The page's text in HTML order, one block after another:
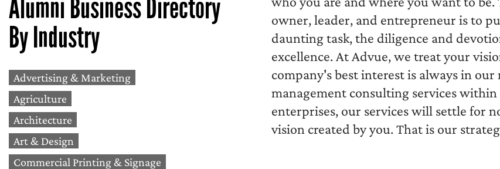
Alumni Business Directory
By Industry
Advertising & Marketing
Agriculture
Architecture
Art & Design
Commercial Printing & Signage
owner, leader, and entrepreneur is to
daunting task, the diligence and
excellence. At Advue, we treat your
company's best interest is always in
management consulting services
enterprises, our services will settle for
vision created by you. That is our